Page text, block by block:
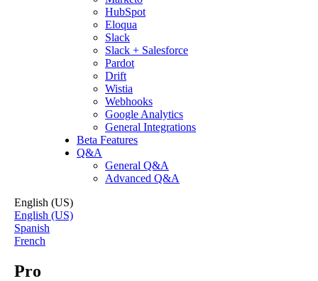
HubSpot
Eloqua
Slack
Slack + Salesforce
Pardot
Drift
Wistia
Webhooks
Google Analytics
General Integrations
Beta Features
Q&A
General Q&A
Advanced Q&A
English (US)
English (US)
Spanish
French
Pro